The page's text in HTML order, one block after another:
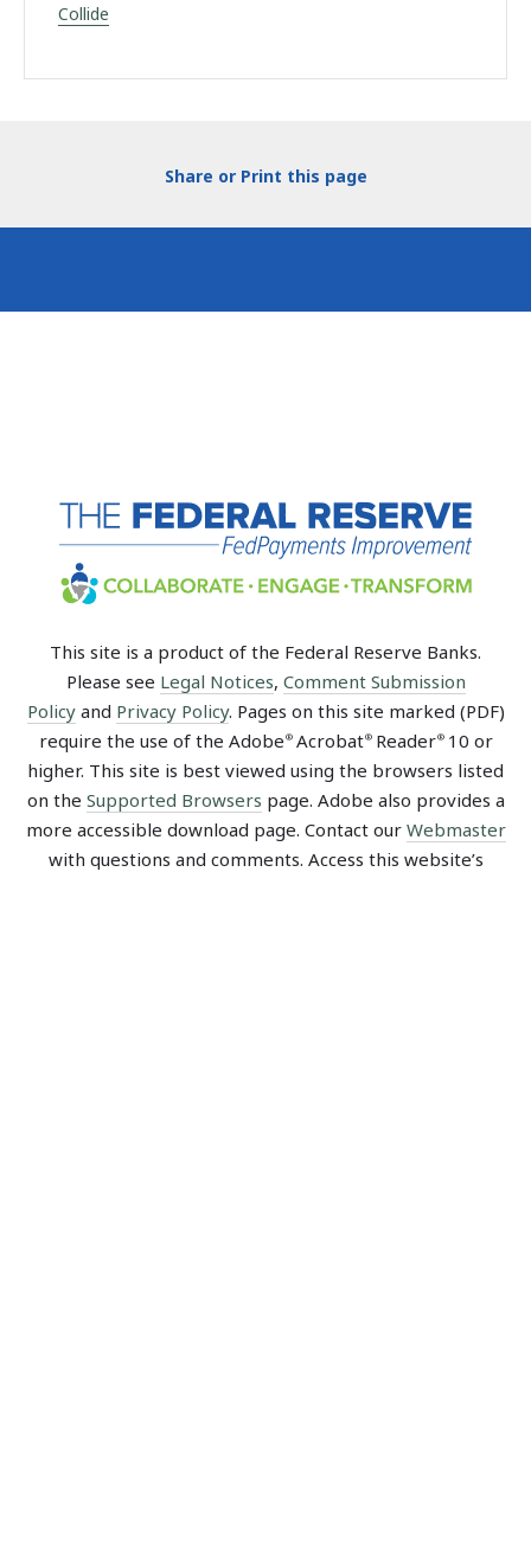
Collide
Share or Print this page
This site is a product of the Federal Reserve Banks.
Please see Legal Notices, Comment Submission
Policyand Privacy Policy. Pages on this site marked (PDF)
require the use of the Adobe ®Acrobat®Reader®10 or
higher. This site is best viewed using the browsers listed
on the Supported Browsers page. Adobe also provides a
more accessible download page. Contact our Webmaster
with questions and comments. Access this website’s